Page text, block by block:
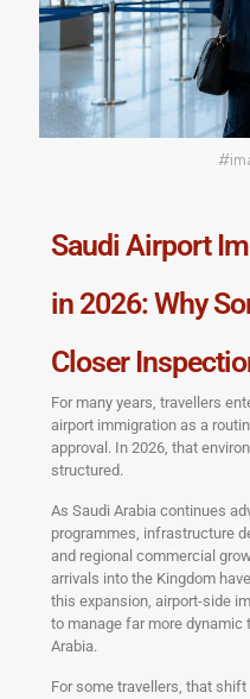
Saudi Airport
in 2026: Why
Closer
For many years, travellers
airport immigration as a
approval. In 2026, that
structured.
As Saudi Arabia continues
programmes, infrastructure
and regional commercial
arrivals into the Kingdom
this expansion, airport-side
to manage far more dynamic
Arabia.
For some travellers, that